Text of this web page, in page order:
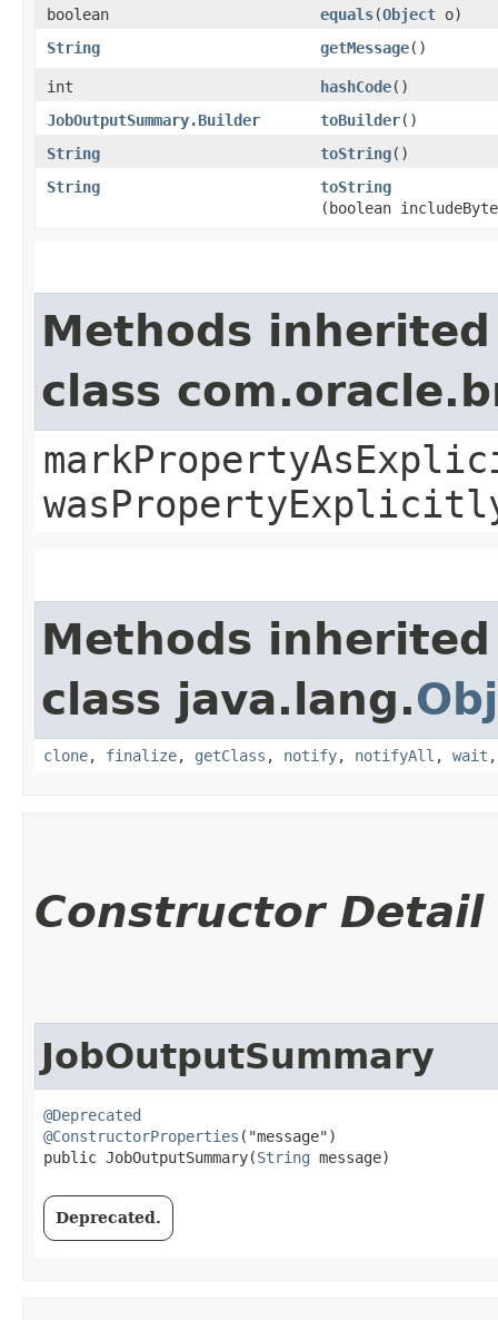
boolean equals​(Object o)
String
getMessage()
int hashCode()
JobOutputSummary.Builder
toBuilder()
String
toString()
String
toString
(boolean
Methods
class
Methods
class java.lang.
clone, finalize, getClass , notify, notifyAll , wait
Constructor Detail
JobOutputSummary
@Deprecated
@ConstructorProperties ("message")
public JobOutputSummary​(String message)
Deprecated.